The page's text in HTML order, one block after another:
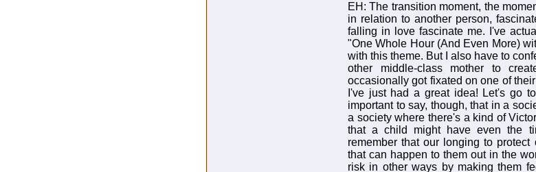
EH: The transition moment, the
in relation to another person,
falling in love fascinate me. I've
"One Whole Hour (And Even More)
with this theme. But I also have to
other middle-class mother to
occasionally got fixated on one of
I've just had a great idea! Let's go
important to say, though, that in a
a society where there's a kind of
that a child might have even the
remember that our longing to
that can happen to them out in the
risk in other ways by making them